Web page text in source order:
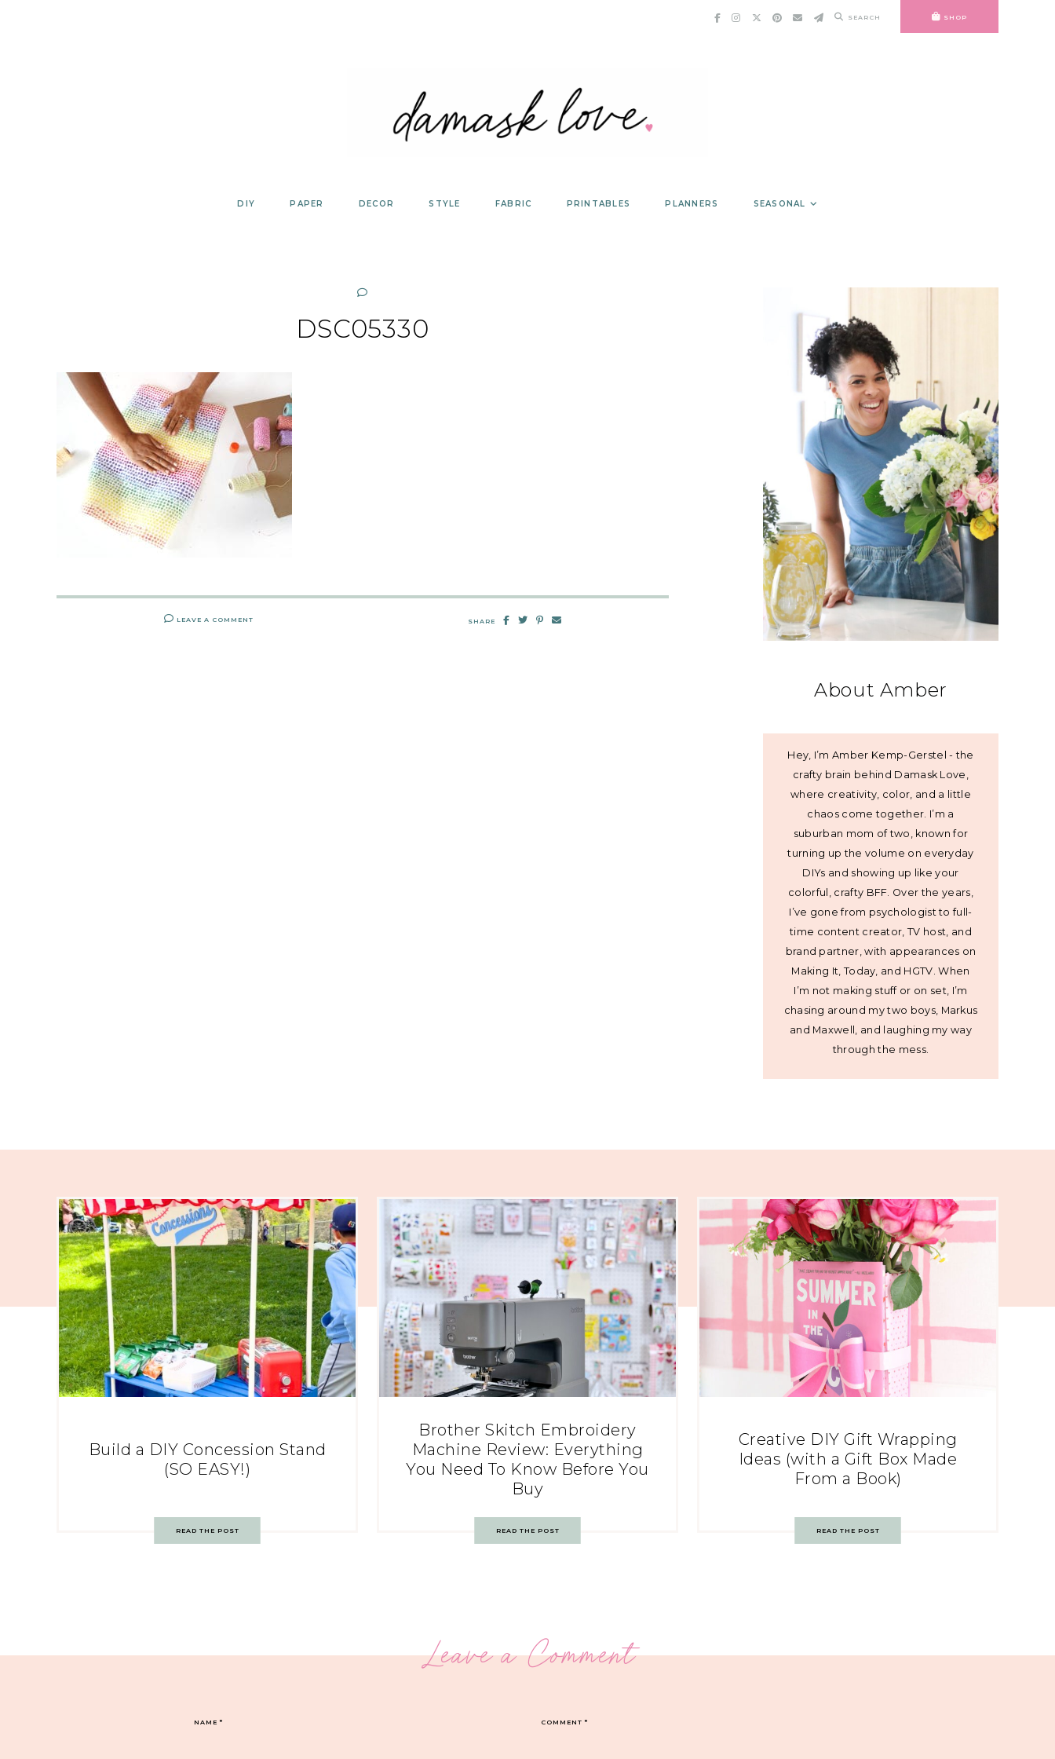
SEARCH SHOP
DIY PAPER DECOR STYLE FABRIC PRINTABLES PLANNERS SEASONAL
DSC05330
LEAVE A COMMENT SHARE
About Amber
Hey, I’m Amber Kemp-Gerstel - the
crafty brain behind Damask Love,
where creativity, color, and a little
chaos come together. I’m a
suburban mom of two, known for
turning up the volume on everyday
DIYs and showing up like your
colorful, crafty BFF. Over the years,
I’ve gone from psychologist to full-
time content creator, TV host, and
brand partner, with appearances on
Making It, Today, and HGTV. When
I’m not making stuff or on set, I’m
chasing around my two boys, Markus
and Maxwell, and laughing my way
through the mess.
Build a DIY Concession Stand
(SO EASY!)
READ THE POST
Brother Skitch Embroidery
Machine Review: Everything
You Need To Know Before You
Buy
READ THE POST
Creative DIY Gift Wrapping
Ideas (with a Gift Box Made
From a Book)
READ THE POST
Leave a Comment
COMMENT*
NAME*